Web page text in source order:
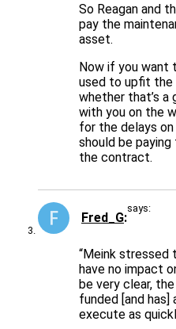
So Reagan and
pay the
asset.
Now if you want
used to upfit the
whether that’s a
with you on the
for the delays
should be
the contract.
Fred_G
says:
“Meink stressed
have no impact
be very clear,
funded [and
execute as